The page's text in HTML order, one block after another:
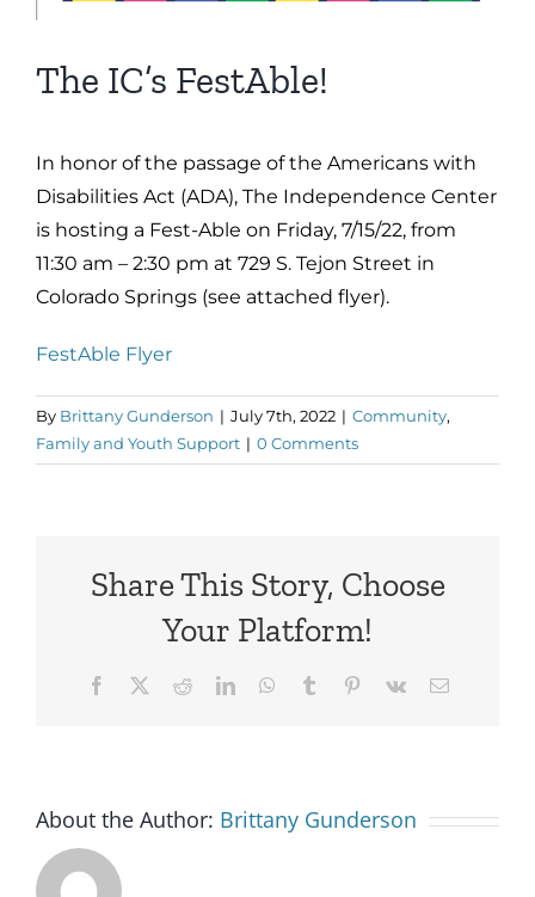
The IC’s FestAble!
In honor of the passage of the Americans with
Disabilities Act (ADA), The Independence Center
is hosting a Fest-Able on Friday, 7/15/22, from
11:30 am – 2:30 pm at 729 S. Tejon Street in
Colorado Springs (see attached flyer).
FestAble Flyer
By Brittany Gunderson | July 7th, 2022 | Community,
Family and Youth Support | 0 Comments
Share This Story, Choose
Your Platform!
Facebook RedditLinkedInWhatsApp
Tumblr Pinterest
Vk Email
About the Author: Brittany Gunderson